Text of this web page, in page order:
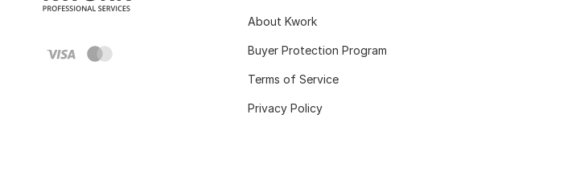
About Kwork
Buyer Protection Program
Terms of Service
Privacy Policy